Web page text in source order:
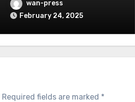
wan-press
February 24, 2025
Required fields are marked *